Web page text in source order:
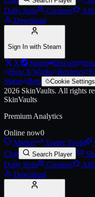
Daily Spin
Creators
Download
Sign In with Steam
X Steam Discord
How It Works Reviews
Status Bots Cookie Settings
2026 SkinVaults. All rights
SkinVaults
Premium Analytics
Online now0
Market
Trader Tools
Chat
Search Player
Daily Spin
Creators
Download